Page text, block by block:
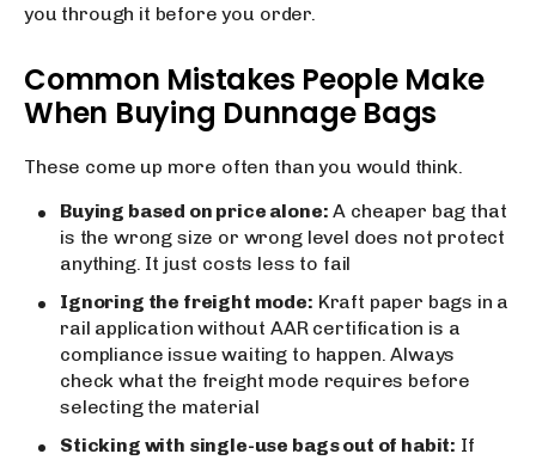
you through it before you order.
Common Mistakes People Make
When Buying Dunnage Bags
These come up more often than you would think.
Buying based on price alone: A cheaper bag that
is the wrong size or wrong level does not protect
anything. It just costs less to fail
Ignoring the freight mode: Kraft paper bags in a
rail application without AAR certification is a
compliance issue waiting to happen. Always
check what the freight mode requires before
selecting the material
Sticking with single-use bags out of habit: If